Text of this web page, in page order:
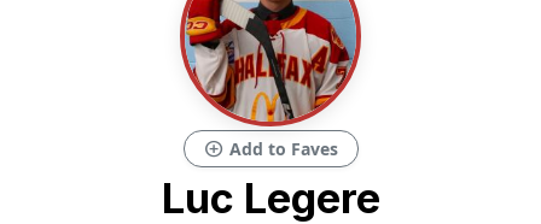
add_circle Add to Faves
Luc Legere